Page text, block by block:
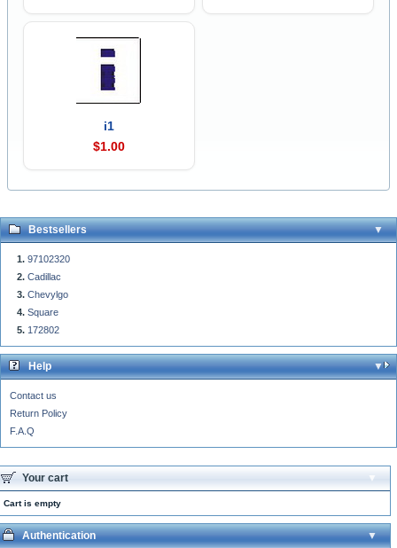
i1
$1.00
Bestsellers
97102320
Cadillac
Chevylgo
Square
172802
Help
Contact us
Return Policy
F.A.Q
Your cart
Cart is empty
Authentication